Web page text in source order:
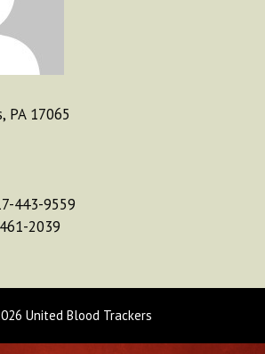
PA 17065
443-9559
2039
United Blood Trackers